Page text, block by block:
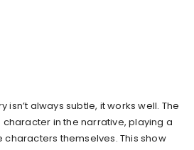
isn’t always subtle, it works well. The
in the narrative, playing a
characters themselves. This show